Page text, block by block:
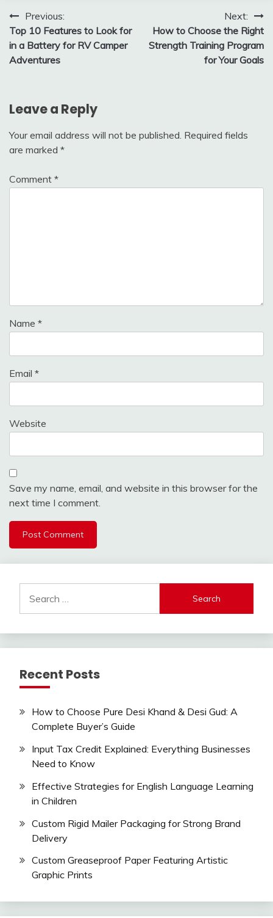
Post
navigation
Previous:
Top 10 Features to Look for
in a Battery for RV Camper
Adventures
Next:
How to Choose the Right
Strength Training Program
for Your Goals
Leave a Reply
Your email address will not be published. Required fields
are marked *
Comment *
Name *
Email *
Website
Save my name, email, and website in this browser for the
next time I comment.
for:
Recent Posts
How to Choose Pure Desi Khand & Desi Gud: A
Complete Buyer’s Guide
Input Tax Credit Explained: Everything Businesses
Need to Know
Effective Strategies for English Language Learning
in Children
Custom Rigid Mailer Packaging for Strong Brand
Delivery
Custom Greaseproof Paper Featuring Artistic
Graphic Prints